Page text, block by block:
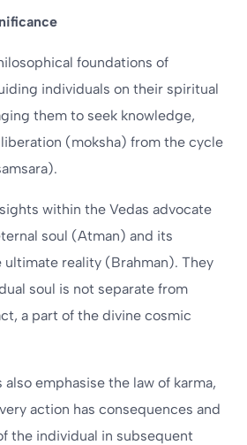
foundations of
individuals on their spiritual
them to seek knowledge,
(moksha) from the cycle
within the Vedas advocate
soul (Atman) and its
reality (Brahman). They
soul is not separate from
a part of the divine cosmic
emphasise the law of karma,
action has consequences and
the individual in subsequent